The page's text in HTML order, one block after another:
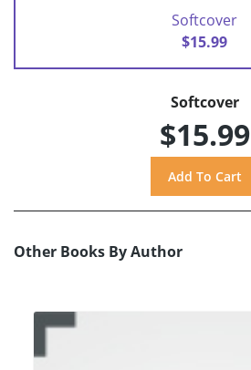
Softcover
$15.99
Softcover
$15.99
Other Books By Author